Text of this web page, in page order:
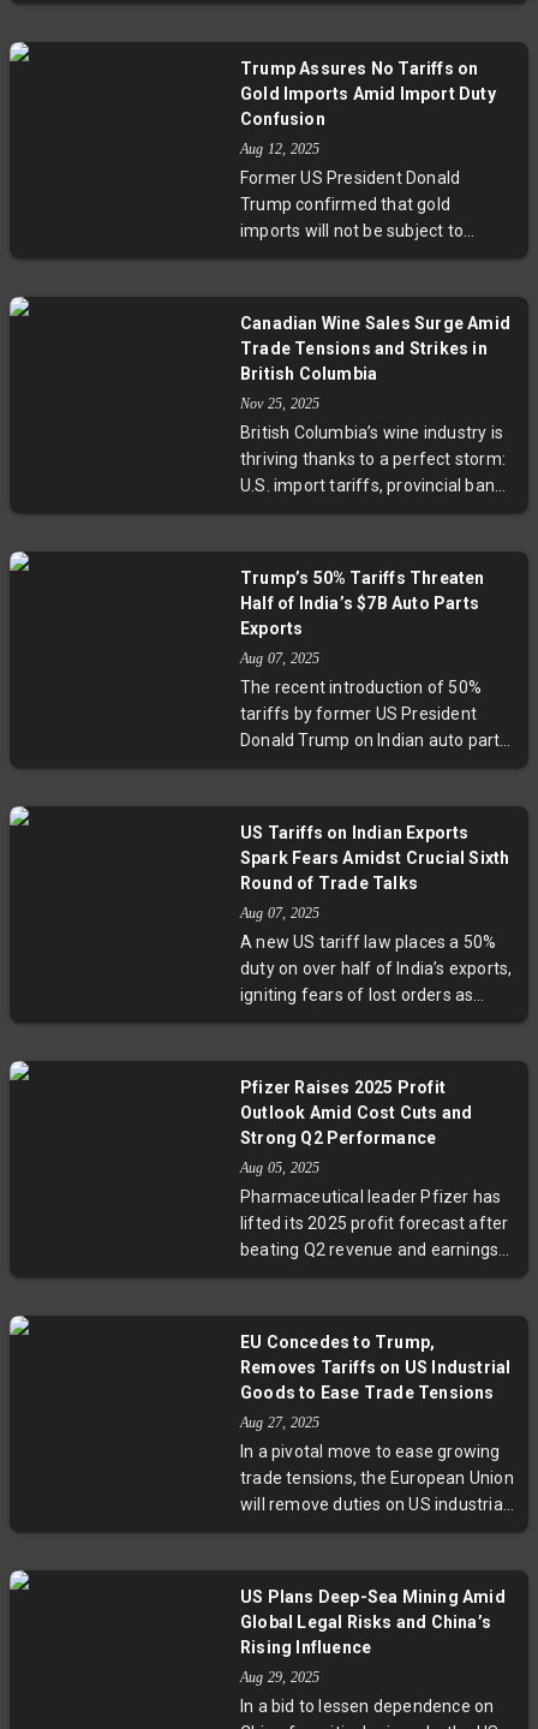
business lines to rethinking growth
strategies, these stories highlight
implications of trade disputes. As
cross-border commerce strains,
experts urge adaptive policies and
support to sustain small
U.S. trade relations.
Trump Assures No Tariffs on
Gold Imports Amid Import Duty
Confusion
Aug 12, 2025
Former US President Donald
Trump confirmed that gold
imports will not be subject to
tariffs, easing investor concerns
prices. With an executive order
expected to clarify tariff policies
significant relief to the bullion
market and highlights ongoing
complexities in US trade
negotiations, including an
Canadian Wine Sales Surge Amid
Trade Tensions and Strikes in
British Columbia
Nov 25, 2025
British Columbia’s wine industry is
thriving thanks to a perfect storm:
U.S. import tariffs, provincial bans,
and a distributor strike. Local
consumers and restaurants
increasingly turn to Canadian
wines. This unexpected surge not
only challenges consumer
perceptions but also signals a
transformative moment for
Canada’s viticulture landscape
challenges.
Trump’s 50% Tariffs Threaten
Half of India’s $7B Auto Parts
Exports
Aug 07, 2025
The recent introduction of 50%
tariffs by former US President
Donald Trump on Indian auto parts
is set to impact half of India’s $7
retaliation for India’s oil trade with
Russia, challenges India’s crucial
fragile intersection of geopolitics
and international trade. Industry
leaders are calling for strategic
responses as India navigates this
export market for automotive
components.
US Tariffs on Indian Exports
Spark Fears Amidst Crucial Sixth
Round of Trade Talks
Aug 07, 2025
A new US tariff law places a 50%
duty on over half of India’s exports,
igniting fears of lost orders as
exporters scramble ahead of vital
to diversification as a pragmatic,
albeit complex, response. The
upcoming sixth round of talks
could prove decisive in shaping the
future of India-US trade relations.
Pfizer Raises 2025 Profit
Outlook Amid Cost Cuts and
Strong Q2 Performance
Aug 05, 2025
Pharmaceutical leader Pfizer has
lifted its 2025 profit forecast after
beating Q2 revenue and earnings
estimates, driven by cost-saving
navigates challenges including U.S.
drug price reform pressures and
strategic focus on resilience amid
a shifting healthcare landscape.
EU Concedes to Trump,
Removes Tariffs on US Industrial
Goods to Ease Trade Tensions
Aug 27, 2025
In a pivotal move to ease growing
trade tensions, the European Union
will remove duties on US industrial
goods by the end of this week,
agreement, including preferential
rates on certain agricultural and
seafood products, aims to stabilize
transatlantic commerce while
challenging longstanding disputes
US Plans Deep-Sea Mining Amid
Global Legal Risks and China’s
Rising Influence
Aug 29, 2025
In a bid to lessen dependence on